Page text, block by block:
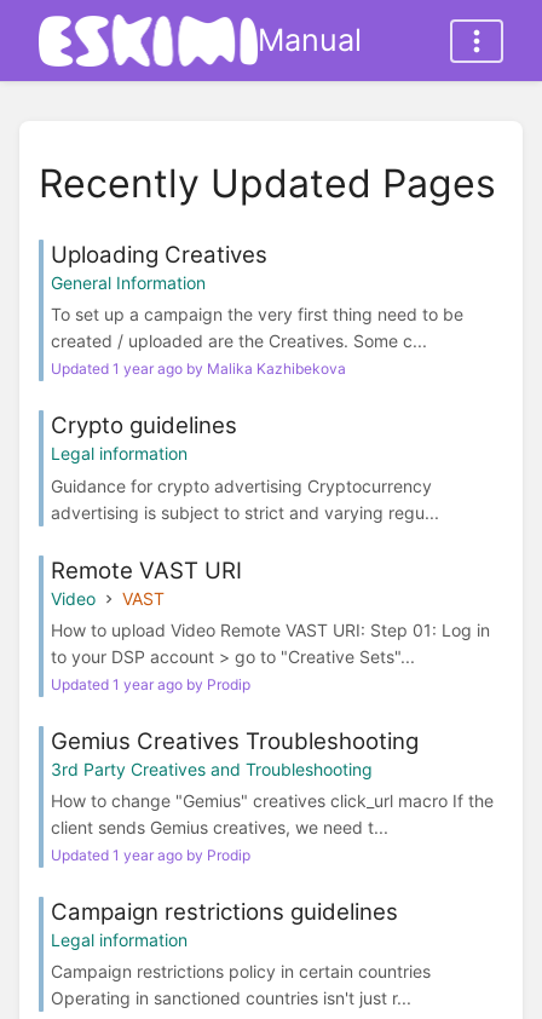
Manual
Recently Updated Pages
Uploading Creatives
General Information
To set up a campaign the very first thing need to be
created / uploaded are the Creatives. Some c...
Updated 1 year ago by Malika Kazhibekova
Crypto guidelines
Legal information
Guidance for crypto advertising Cryptocurrency
advertising is subject to strict and varying regu...
Remote VAST URI
Video
VAST
How to upload Video Remote VAST URI: Step 01: Log in
to your DSP account > go to "Creative Sets"...
Updated 1 year ago by Prodip
Gemius Creatives Troubleshooting
3rd Party Creatives and Troubleshooting
How to change "Gemius" creatives click_url macro If the
client sends Gemius creatives, we need t...
Updated 1 year ago by Prodip
Campaign restrictions guidelines
Legal information
Campaign restrictions policy in certain countries
Operating in sanctioned countries isn't just r...